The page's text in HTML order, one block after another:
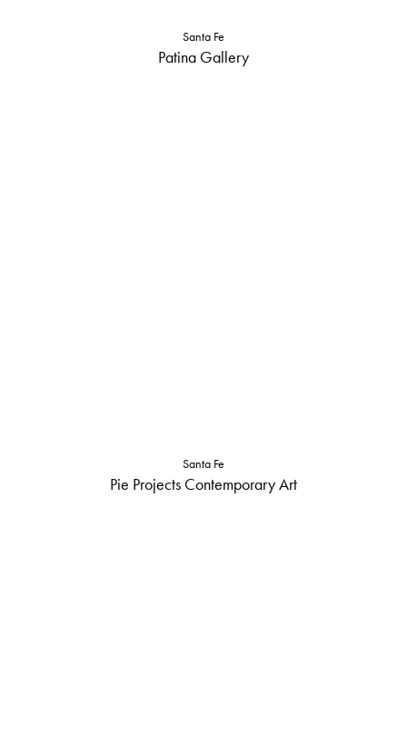
Patina Gallery
Santa Fe
Pie Projects Contemporary Art
Santa Fe